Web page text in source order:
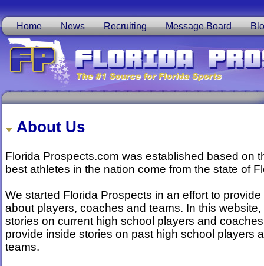
Home News Recruiting Message Board
About Us
Florida Prospects.com was established based on
best athletes in the nation come from the state of
We started Florida Prospects in an effort to
about players, coaches and teams. In this
stories on current high school players and
provide inside stories on past high school players
teams.